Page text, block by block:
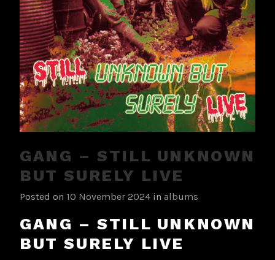
GANG – STILL UNKNOWN
BUT SURELY LIVE
Posted on 10 November 2024 in albums
GANG – STILL UNKNOWN
BUT SURELY LIVE